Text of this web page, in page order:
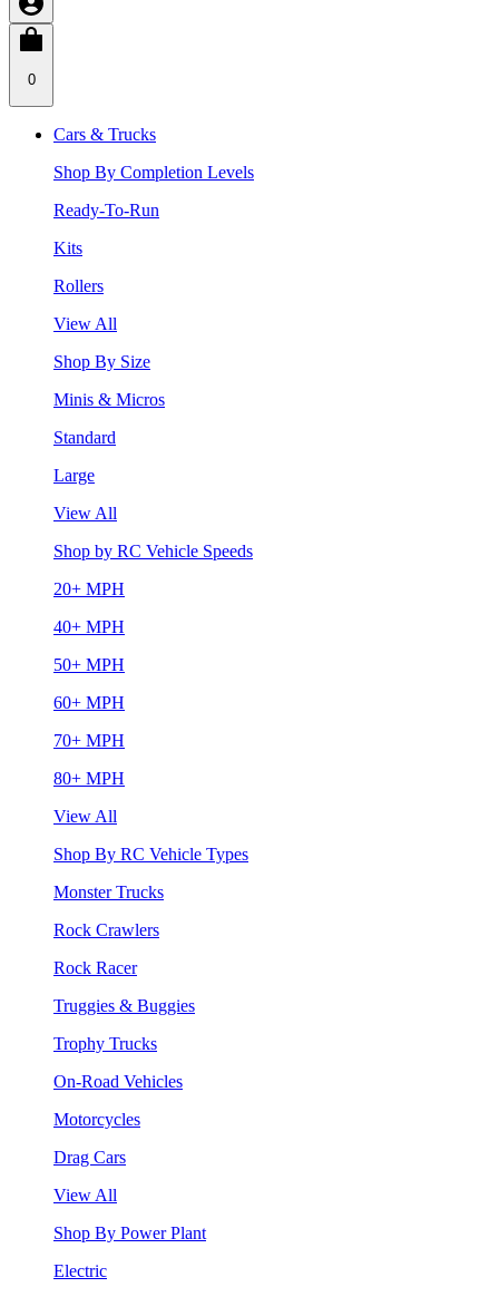
0
Cars & Trucks
Shop By Completion Levels
Ready-To-Run
Kits
Rollers
View All
Shop By Size
Minis & Micros
Standard
Large
View All
Shop by RC Vehicle Speeds
20+ MPH
40+ MPH
50+ MPH
60+ MPH
70+ MPH
80+ MPH
View All
Shop By RC Vehicle Types
Monster Trucks
Rock Crawlers
Rock Racer
Truggies & Buggies
Trophy Trucks
On-Road Vehicles
Motorcycles
Drag Cars
View All
Shop By Power Plant
Electric